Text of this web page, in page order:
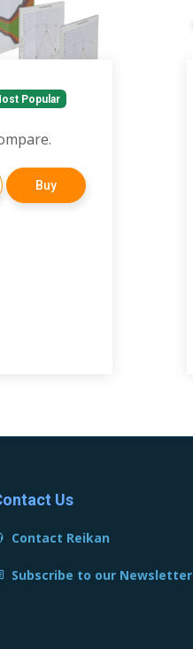
Popular
Buy
Us
Contact Reikan
Subscribe to our Newsletter